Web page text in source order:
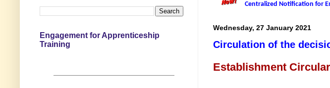
Centralized Notification for
Wednesday, 27 January 2021
Circulation of the
Establishment
Engagement for Apprenticeship
Training